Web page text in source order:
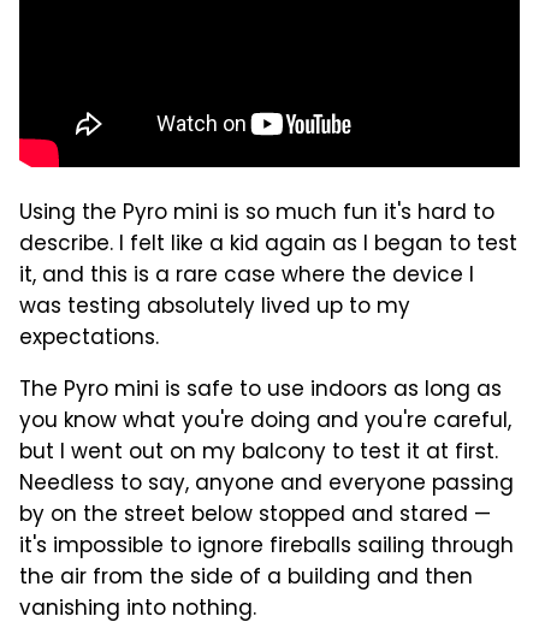
Using the Pyro mini is so much fun it's hard to
describe. I felt like a kid again as I began to test
it, and this is a rare case where the device I
was testing absolutely lived up to my
expectations.
The Pyro mini is safe to use indoors as long as
you know what you're doing and you're careful,
but I went out on my balcony to test it at first.
Needless to say, anyone and everyone passing
by on the street below stopped and stared —
it's impossible to ignore fireballs sailing through
the air from the side of a building and then
vanishing into nothing.